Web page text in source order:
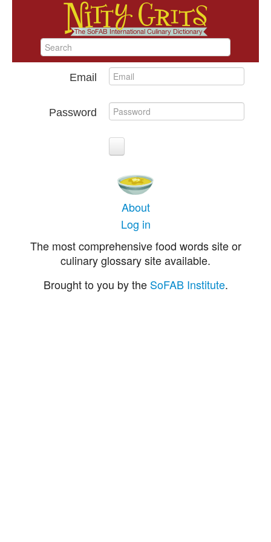
Email
Password
About
Log in
The most comprehensive food words site or
culinary glossary site available.
Brought to you by the SoFAB Institute.